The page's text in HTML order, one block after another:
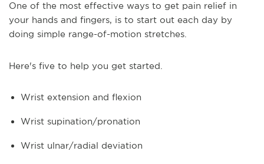
One of the most effective ways to get pain relief in
your hands and fingers, is to start out each day by
doing simple range-of-motion stretches.
Here's five to help you get started.
Wrist extension and flexion
Wrist supination/pronation
Wrist ulnar/radial deviation